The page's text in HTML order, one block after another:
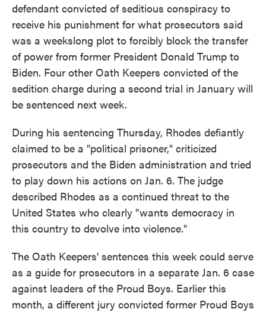
defendant convicted of seditious conspiracy to
receive his punishment for what prosecutors said
was a weekslong plot to forcibly block the transfer
of power from former President Donald Trump to
Biden. Four other Oath Keepers convicted of the
sedition charge during a second trial in January will
be sentenced next week.
During his sentencing Thursday, Rhodes defiantly
claimed to be a "political prisoner," criticized
prosecutors and the Biden administration and tried
to play down his actions on Jan. 6. The judge
described Rhodes as a continued threat to the
United States who clearly "wants democracy in
this country to devolve into violence."
The Oath Keepers' sentences this week could serve
as a guide for prosecutors in a separate Jan. 6 case
against leaders of the Proud Boys. Earlier this
month, a different jury convicted former Proud Boys